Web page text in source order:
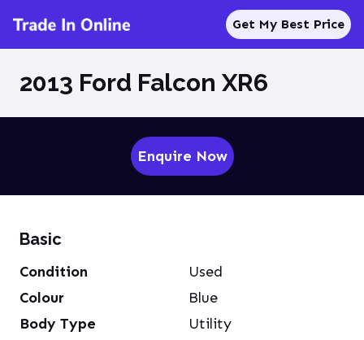
Get My Best Price
2013 Ford Falcon XR6
Enquire Now
Basic
Condition
Used
Colour
Blue
Body Type
Utility